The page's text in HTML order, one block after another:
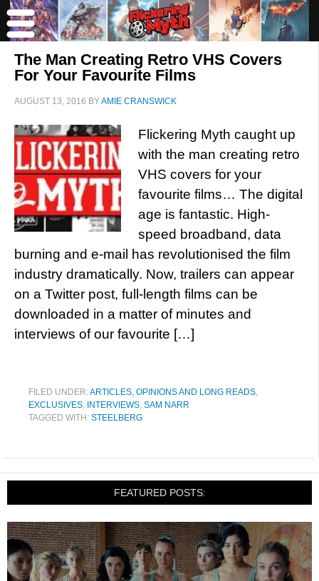
The Man Creating Retro VHS Covers
For Your Favourite Films
AUGUST 13, 2016 BYAMIE CRANSWICK
Flickering Myth caught up
with the man creating retro
VHS covers for your
favourite films… The digital
age is fantastic. High-
speed broadband, data
burning and e-mail has revolutionised the film
industry dramatically. Now, trailers can appear
on a Twitter post, full-length films can be
downloaded in a matter of minutes and
interviews of our favourite […]
FILED UNDER:ARTICLES, OPINIONS AND LONG READS,
EXCLUSIVES, INTERVIEWS, SAM NARR
TAGGED WITH: STEELBERG
FEATURED POSTS: